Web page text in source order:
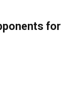
for